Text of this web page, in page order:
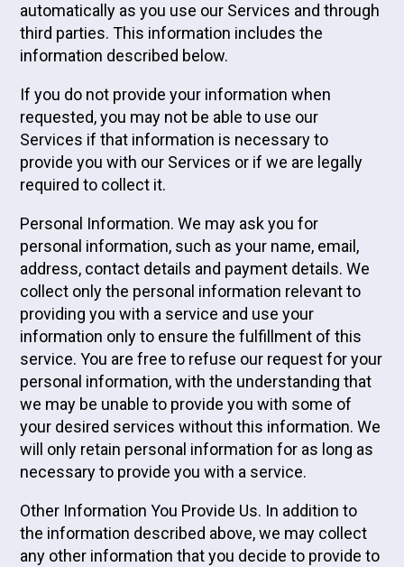
automatically as you use our Services and through
third parties. This information includes the
information described below.
If you do not provide your information when
requested, you may not be able to use our
Services if that information is necessary to
provide you with our Services or if we are legally
required to collect it.
Personal Information. We may ask you for
personal information, such as your name, email,
address, contact details and payment details. We
collect only the personal information relevant to
providing you with a service and use your
information only to ensure the fulfillment of this
service. You are free to refuse our request for your
personal information, with the understanding that
we may be unable to provide you with some of
your desired services without this information. We
will only retain personal information for as long as
necessary to provide you with a service.
Other Information You Provide Us. In addition to
the information described above, we may collect
any other information that you decide to provide to